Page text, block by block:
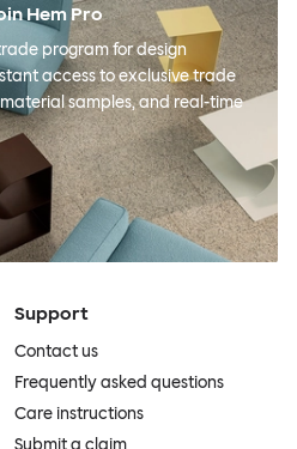
Hem Pro
program for design
access to exclusive trade
samples, and real-time
Support
Contact us
Frequently asked questions
Care instructions
Submit a claim